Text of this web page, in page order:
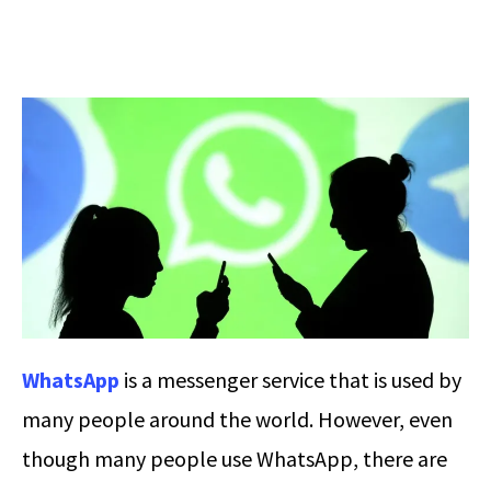
WhatsApp is a messenger service that is used by
many people around the world. However, even
though many people use WhatsApp, there are